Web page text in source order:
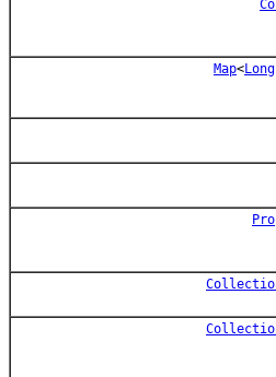
Map<Long